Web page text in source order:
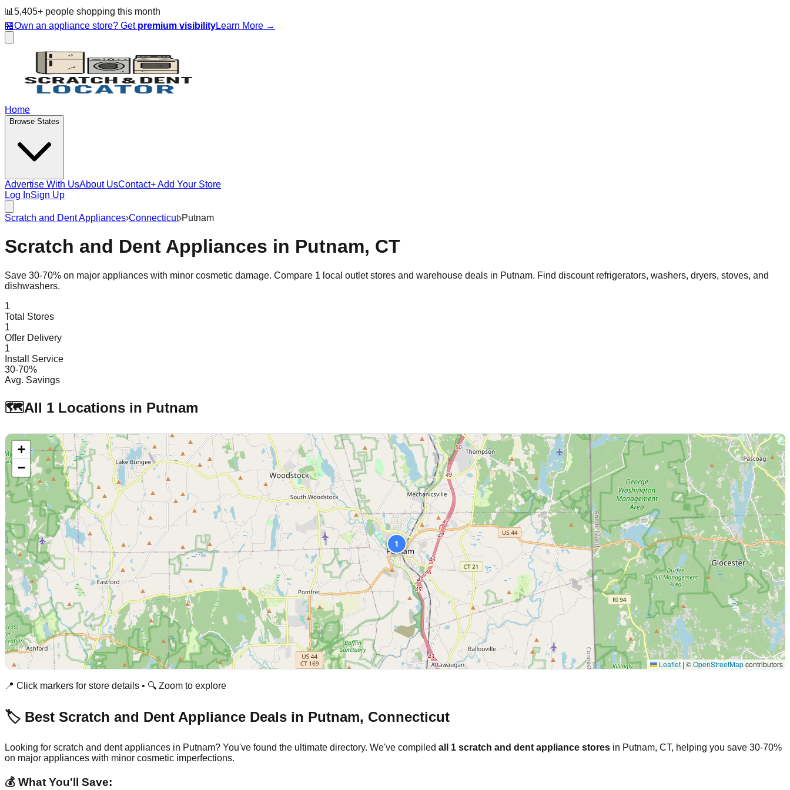
📊 5,405+ people shopping this month
🏪Own an appliance store? Get premium visibilityLearn More →
Home
Browse States
Advertise With UsAbout UsContact+ Add Your Store
Log InSign Up
Scratch and Dent Appliances›Connecticut›Putnam
Scratch and Dent Appliances in Putnam, CT
Save 30-70% on major appliances with minor cosmetic damage. Compare 1 local outlet stores and warehouse deals in Putnam. Find discount refrigerators, washers, dryers, stoves, and
dishwashers.
1
Total Stores
1
Offer Delivery
1
Install Service
30-70%
Avg. Savings
🗺️All 1 Locations in Putnam
1
+
−
Leaflet | ©OpenStreetMapcontributors
📍 Click markers for store details • 🔍 Zoom to explore
🏷️ Best Scratch and Dent Appliance Deals in Putnam, Connecticut
Looking for scratch and dent appliances in Putnam? You've found the ultimate directory. We've compiled all 1 scratch and dent appliance stores in Putnam, CT, helping you save 30-70%
on major appliances with minor cosmetic imperfections.
💰 What You'll Save: